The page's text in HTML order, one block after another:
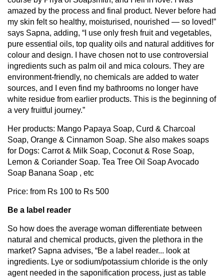
amazed by the process and final product. Never before had
my skin felt so healthy, moisturised, nourished — so loved!”
says Sapna, adding, “I use only fresh fruit and vegetables,
pure essential oils, top quality oils and natural additives for
colour and design. I have chosen not to use controversial
ingredients such as palm oil and mica colours. They are
environment-friendly, no chemicals are added to water
sources, and I even find my bathrooms no longer have
white residue from earlier products. This is the beginning of
a very fruitful journey.”
Her products: Mango Papaya Soap, Curd & Charcoal
Soap, Orange & Cinnamon Soap. She also makes soaps
for Dogs: Carrot & Milk Soap, Coconut & Rose Soap,
Lemon & Coriander Soap. Tea Tree Oil Soap Avocado
Soap Banana Soap , etc
Price: from Rs 100 to Rs 500
Be a label reader
So how does the average woman differentiate between
natural and chemical products, given the plethora in the
market? Sapna advises, “Be a label reader... look at
ingredients. Lye or sodium/potassium chloride is the only
agent needed in the saponification process, just as table